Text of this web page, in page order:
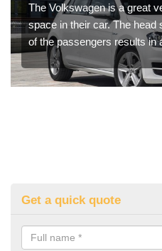
The Volkswagen is a great
space in their car. The head
of the passengers results in
Get a quick quote